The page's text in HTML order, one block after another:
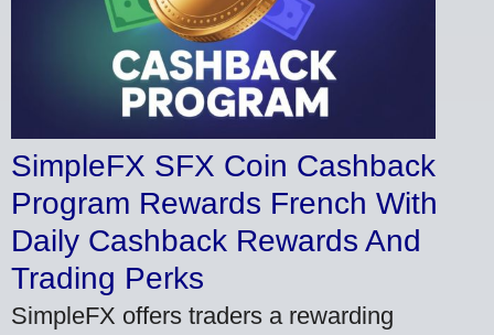
SimpleFX SFX Coin Cashback
Program Rewards French With
Daily Cashback Rewards And
Trading Perks
SimpleFX offers traders a rewarding